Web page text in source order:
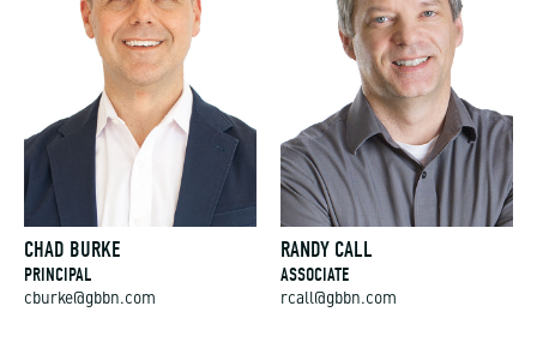
CHAD BURKE
PRINCIPAL
cburke@gbbn.com
RANDY CALL
ASSOCIATE
rcall@gbbn.com